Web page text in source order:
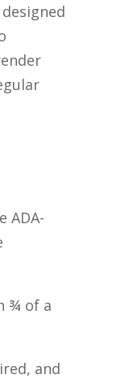
ADA-
¾ of a
and